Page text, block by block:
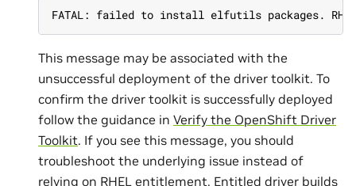
FATAL: failed to install elfutils packages.
This message may be associated with the
unsuccessful deployment of the driver toolkit. To
confirm the driver toolkit is successfully deployed
follow the guidance in Verify the OpenShift Driver
Toolkit. If you see this message, you should
troubleshoot the underlying issue instead of
relying on RHEL entitlement. Entitled driver builds